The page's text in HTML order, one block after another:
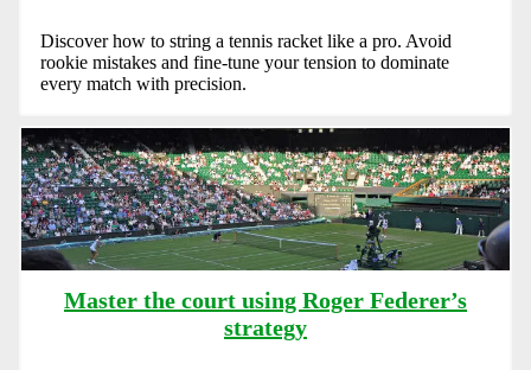
Discover how to string a tennis racket like a pro. Avoid
rookie mistakes and fine-tune your tension to dominate
every match with precision.
Master the court using Roger Federer’s
strategy